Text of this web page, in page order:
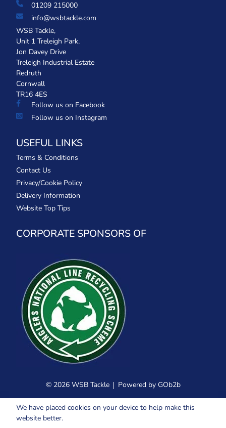
01209 215000
info@wsbtackle.com
WSB Tackle,
Unit 1 Treleigh Park,
Jon Davey Drive
Treleigh Industrial Estate
Redruth
Cornwall
TR16 4ES
Follow us on Facebook
Follow us on Instagram
USEFUL LINKS
Terms & Conditions
Contact Us
Privacy/Cookie Policy
Delivery Information
Website Top Tips
CORPORATE SPONSORS OF
© 2026 WSB Tackle Powered by GOb2b
We have placed cookies on your device to help make this
website better.